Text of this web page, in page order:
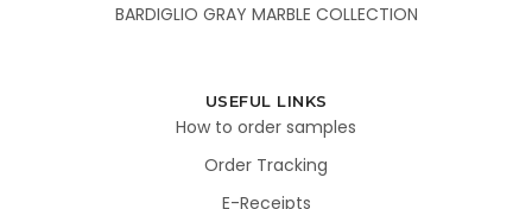
BARDIGLIO GRAY MARBLE COLLECTION
USEFUL LINKS
How to order samples
Order Tracking
E-Receipts